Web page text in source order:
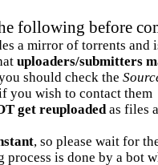
following before
a mirror of torrents and
uploaders/submitters
should check the
you wish to contact them
get reuploadedas files
, so please wait for
process is done by a bot